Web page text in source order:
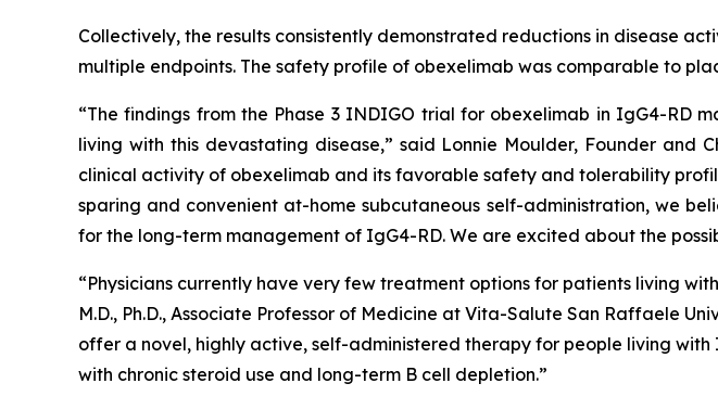
Collectively, the results consistently demonstrated reductions in disease
multiple endpoints. The safety profile of obexelimab was comparable to
“The findings from the Phase 3 INDIGO trial for obexelimab in IgG4-RD
living with this devastating disease,” said Lonnie Moulder, Founder and
clinical activity of obexelimab and its favorable safety and tolerability
sparing and convenient at-home subcutaneous self-administration, we
for the long-term management of IgG4-RD. We are excited about the
“Physicians currently have very few treatment options for patients living
M.D., Ph.D., Associate Professor of Medicine at Vita-Salute San Raffaele
offer a novel, highly active, self-administered therapy for people living
with chronic steroid use and long-term B cell depletion.”